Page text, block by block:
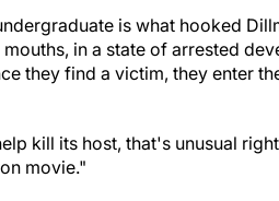
is what hooked
in a state of arrested
they find a victim, they enter
kill its host, that's unusual
movie."